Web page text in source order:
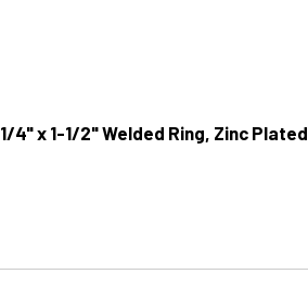
1/4" x 1-1/2" Welded Ring, Zinc Plated